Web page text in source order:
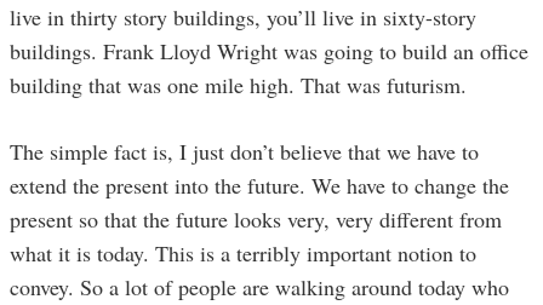
live in thirty story buildings, you’ll live in sixty-story
buildings. Frank Lloyd Wright was going to build an office
building that was one mile high. That was futurism.
The simple fact is, I just don’t believe that we have to
extend the present into the future. We have to change the
present so that the future looks very, very different from
what it is today. This is a terribly important notion to
convey. So a lot of people are walking around today who